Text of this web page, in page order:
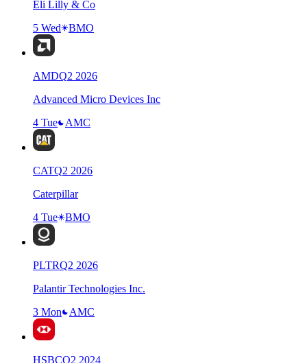
Eli Lilly & Co
5 Wed
BMO
AMDQ2 2026
Advanced Micro Devices Inc
4 Tue
AMC
CATQ2 2026
Caterpillar
4 Tue
BMO
PLTRQ2 2026
Palantir Technologies Inc.
3 Mon
AMC
HSBCQ2 2024